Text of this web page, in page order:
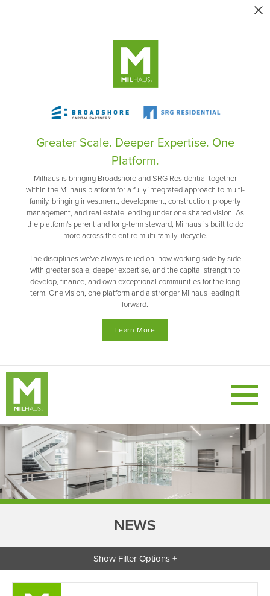
Greater Scale. Deeper Expertise. One
Platform.
Milhaus is bringing Broadshore and SRG Residential together
within the Milhaus platform for a fully integrated approach to multi-
family, bringing investment, development, construction, property
management, and real estate lending under one shared vision. As
the platform's parent and long-term steward, Milhaus is built to do
more across the entire multi-family lifecycle.
The disciplines we've always relied on, now working side by side
with greater scale, deeper expertise, and the capital strength to
develop, finance, and own exceptional communities for the long
term. One vision, one platform and a stronger Milhaus leading it
forward.
Learn More
NEWS
Show Filter Options +